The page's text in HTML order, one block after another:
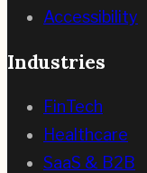
Accessibility
Industries
FinTech
Healthcare
SaaS & B2B